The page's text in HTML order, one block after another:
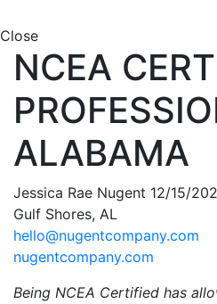
Close
NCEA
ALABAMA
Jessica Rae Nugent 12/15/
Gulf Shores, AL
hello@nugentcompany.com
nugentcompany.com
Being NCEA Certified has